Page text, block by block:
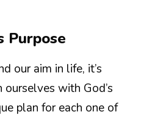
Purpose
our aim in life, it’s
with God’s
plan for each one of